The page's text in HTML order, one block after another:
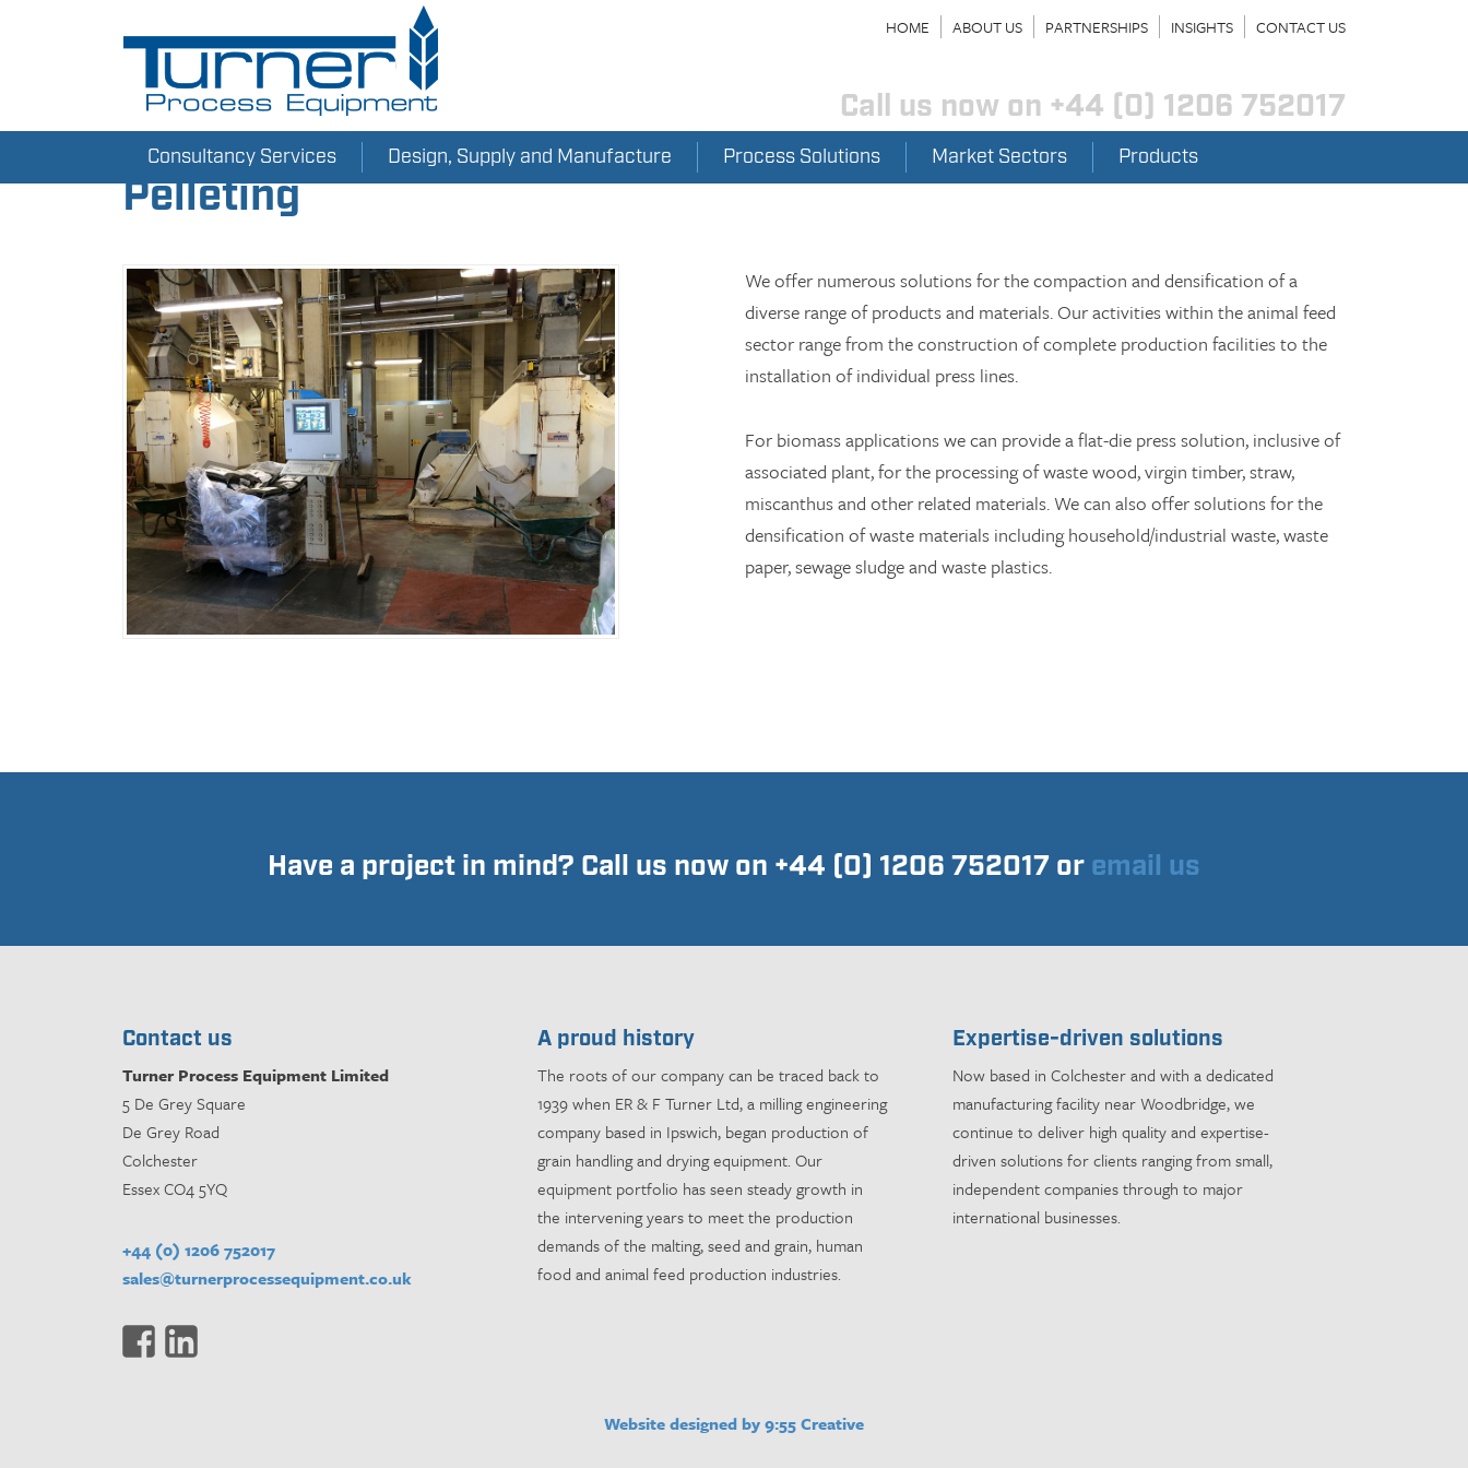
HOME ABOUT US PARTNERSHIPS INSIGHTS CONTACT US
Call us now on +44 (0) 1206 752017
Consultancy Services Design, Supply and Manufacture Process Solutions Market Sectors Products
Pelleting
We offer numerous solutions for the compaction and densification of a
diverse range of products and materials. Our activities within the animal feed
sector range from the construction of complete production facilities to the
installation of individual press lines.
For biomass applications we can provide a flat-die press solution, inclusive of
associated plant, for the processing of waste wood, virgin timber, straw,
miscanthus and other related materials. We can also offer solutions for the
densification of waste materials including household/industrial waste, waste
paper, sewage sludge and waste plastics.
Have a project in mind? Call us now on +44 (0) 1206 752017 or email us
Contact us
Turner Process Equipment Limited
5 De Grey Square
De Grey Road
Colchester
Essex CO4 5YQ
+44 (0) 1206 752017
sales@turnerprocessequipment.co.uk
A proud history
The roots of our company can be traced back to
1939 when ER & F Turner Ltd, a milling engineering
company based in Ipswich, began production of
grain handling and drying equipment. Our
equipment portfolio has seen steady growth in
the intervening years to meet the production
demands of the malting, seed and grain, human
food and animal feed production industries.
Expertise-driven solutions
Now based in Colchester and with a dedicated
manufacturing facility near Woodbridge, we
continue to deliver high quality and expertise-
driven solutions for clients ranging from small,
independent companies through to major
international businesses.
Website designed by 9:55 Creative